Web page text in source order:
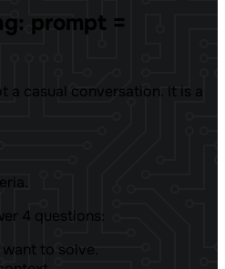
prompt =
a casual conversation. It is a
4 questions:
to solve.